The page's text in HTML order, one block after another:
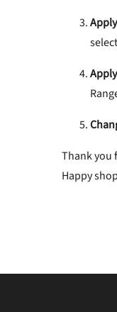
Thank you
Happy